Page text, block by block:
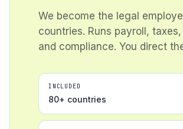
We become the legal
countries. Runs payroll,
and compliance. You direct
INCLUDED
80+ countries